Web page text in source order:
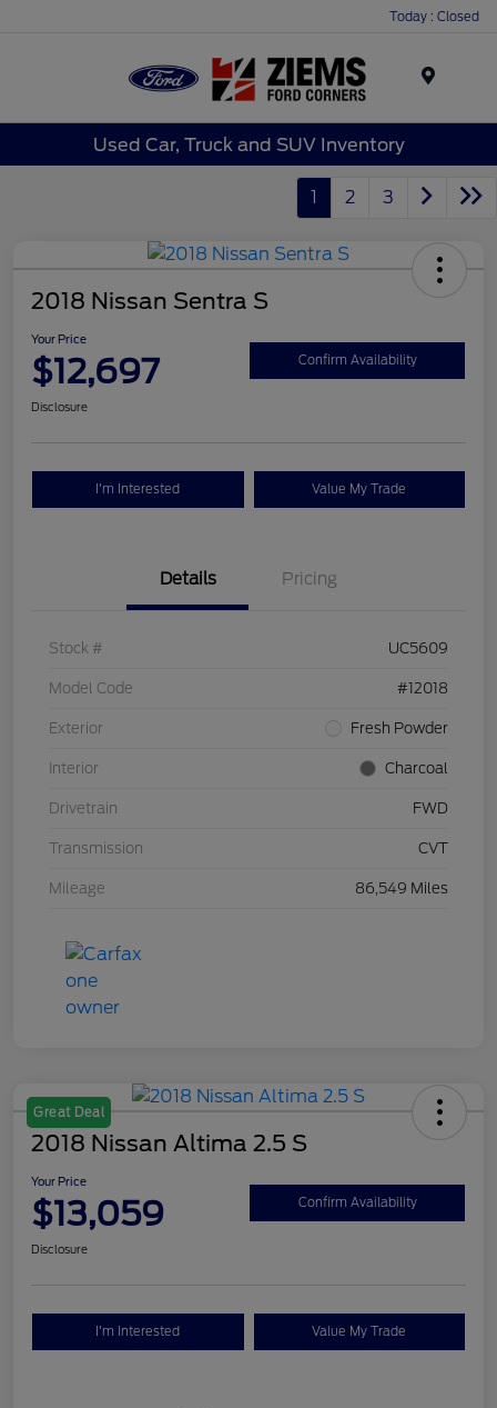
Today : Closed
Used Car, Truck and SUV Inventory
1 2 3
2018 Nissan Sentra S
Your Price
$12,697 Confirm Availability
Disclosure
I'm Interested Value My Trade
Details Pricing
Stock # UC5609
Model Code #12018
Exterior Fresh Powder
Interior Charcoal
Drivetrain FWD
Transmission CVT
Mileage 86,549 Miles
Great Deal
2018 Nissan Altima 2.5 S
Your Price
$13,059 Confirm Availability
Disclosure
I'm Interested Value My Trade